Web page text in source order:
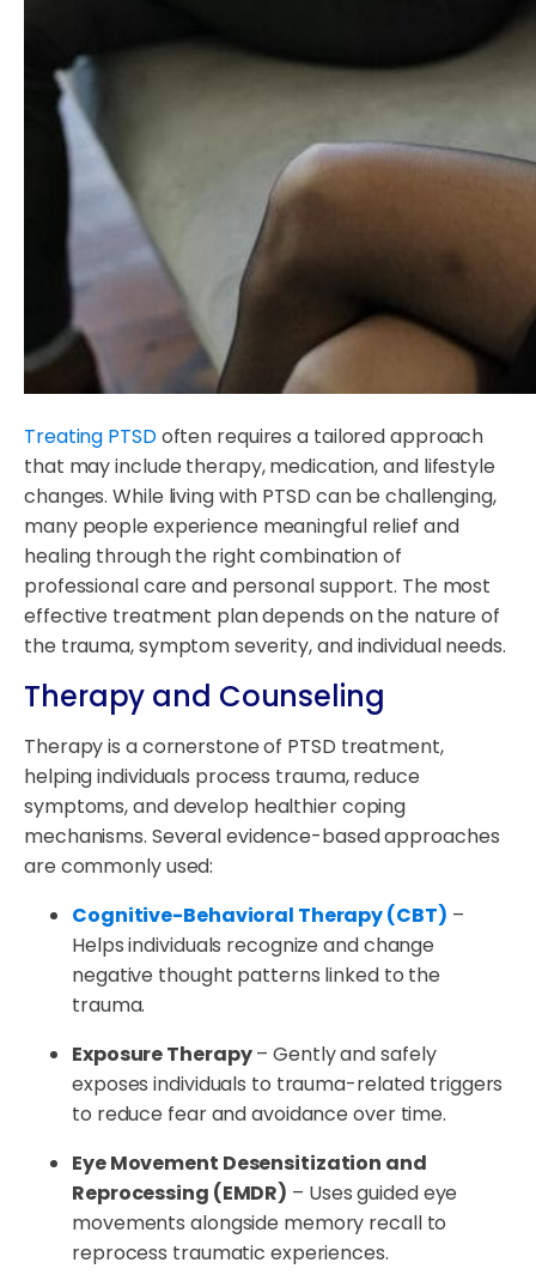
Treating PTSDoften requires a tailored approach
that may include therapy, medication, and lifestyle
changes. While living with PTSD can be challenging,
many people experience meaningful relief and
healing through the right combination of
professional care and personal support. The most
effective treatment plan depends on the nature of
the trauma, symptom severity, and individual needs.
Therapy and Counseling
Therapy is a cornerstone of PTSD treatment,
helping individuals process trauma, reduce
symptoms, and develop healthier coping
mechanisms. Several evidence-based approaches
are commonly used:
Cognitive-Behavioral Therapy (CBT) –
Helps individuals recognize and change
negative thought patterns linked to the
trauma.
Exposure Therapy– Gently and safely
exposes individuals to trauma-related triggers
to reduce fear and avoidance over time.
Eye Movement Desensitization and
Reprocessing (EMDR) – Uses guided eye
movements alongside memory recall to
reprocess traumatic experiences.